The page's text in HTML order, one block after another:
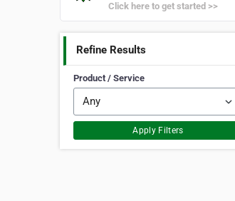
Click here to get started >>
Refine Results
Product / Service
Apply Filters